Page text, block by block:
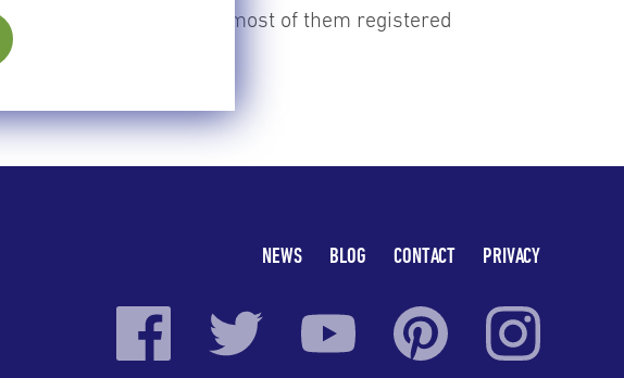
around the country, most of them registered
wild blueberry.
NEWS BLOG CONTACT PRIVACY